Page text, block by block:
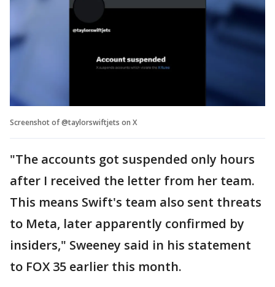
Screenshot of @taylorswiftjets on X
"The accounts got suspended only hours
after I received the letter from her team.
This means Swift's team also sent threats
to Meta, later apparently confirmed by
insiders," Sweeney said in his statement
to FOX 35 earlier this month.